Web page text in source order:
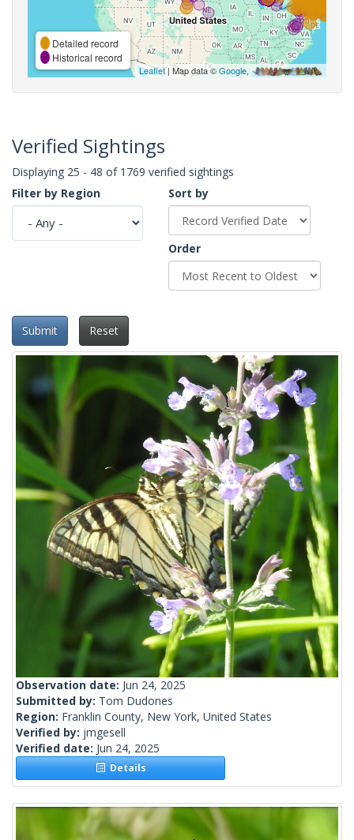
Detailed record
Historical record
Leaflet| Map data ©Google,
Verified Sightings
Displaying 25 - 48 of 1769 verified sightings
Filter by Region
Sort by
Order
Submit Reset
Observation date: Jun 24, 2025
Submitted by: Tom Dudones
Region: Franklin County, New York, United States
Verified by: jmgesell
Verified date: Jun 24, 2025
Details